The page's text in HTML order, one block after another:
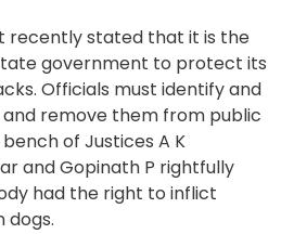
recently stated that it is the
government to protect its
Officials must identify and
remove them from public
of Justices A K
and Gopinath P rightfully
had the right to inflict
dogs.